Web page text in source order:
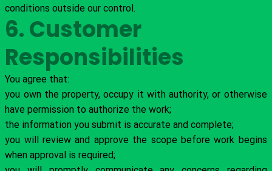
conditions outside our control.
6. Customer
Responsibilities
You agree that:
you own the property, occupy it with authority, or otherwise
have permission to authorize the work;
the information you submit is accurate and complete;
you will review and approve the scope before work begins
when approval is required;